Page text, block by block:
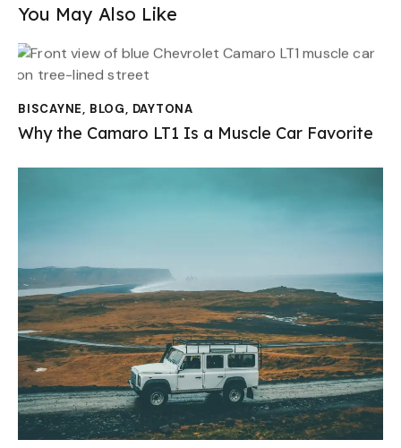
You May Also Like
BISCAYNE, BLOG, DAYTONA
Why the Camaro LT1 Is a Muscle Car Favorite